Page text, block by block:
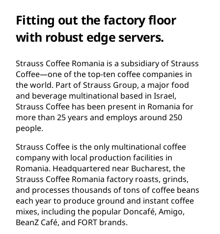
Fitting out the factory floor
with robust edge servers.
Strauss Coffee Romania is a subsidiary of Strauss
Coffee—one of the top-ten coffee companies in
the world. Part of Strauss Group, a major food
and beverage multinational based in Israel,
Strauss Coffee has been present in Romania for
more than 25 years and employs around 250
people.
Strauss Coffee is the only multinational coffee
company with local production facilities in
Romania. Headquartered near Bucharest, the
Strauss Coffee Romania factory roasts, grinds,
and processes thousands of tons of coffee beans
each year to produce ground and instant coffee
mixes, including the popular Doncafé, Amigo,
BeanZ Café, and FORT brands.